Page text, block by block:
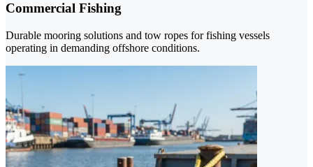
Commercial Fishing
Durable mooring solutions and tow ropes for fishing vessels
operating in demanding offshore conditions.